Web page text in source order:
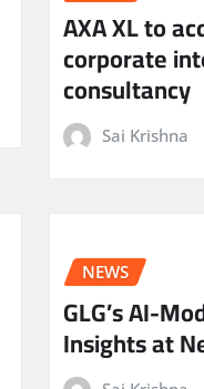
AXA XL to
corporate
consultancy
Sai Krishna
NEWS
GLG’s AI-
Insights at